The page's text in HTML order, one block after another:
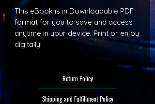
This eBook is in Downloadable PDF
format for you to save and access
anytime in your device. Print or enjoy
digitally!
Return Policy
Shipping and Fulfillment Policy